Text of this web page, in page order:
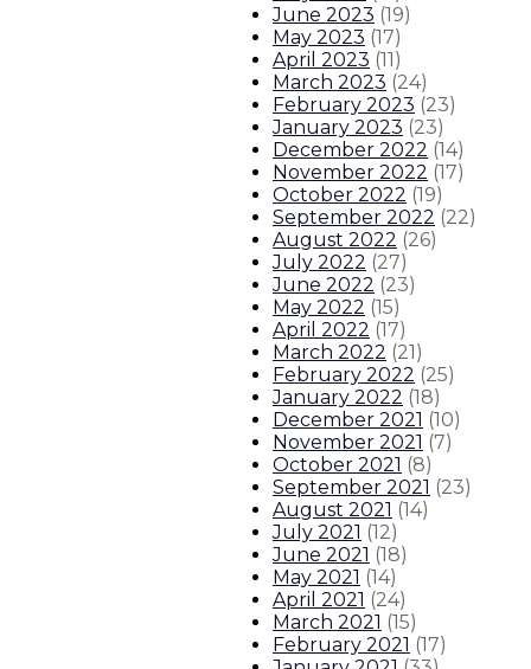
June 2023 (19)
May 2023 (17)
April 2023 (11)
March 2023 (24)
February 2023 (23)
January 2023 (23)
December 2022 (14)
November 2022 (17)
October 2022 (19)
September 2022 (22)
August 2022 (26)
July 2022 (27)
June 2022 (23)
May 2022 (15)
April 2022 (17)
March 2022 (21)
February 2022 (25)
January 2022 (18)
December 2021 (10)
November 2021 (7)
October 2021 (8)
September 2021 (23)
August 2021 (14)
July 2021 (12)
June 2021 (18)
May 2021 (14)
April 2021 (24)
March 2021 (15)
February 2021 (17)